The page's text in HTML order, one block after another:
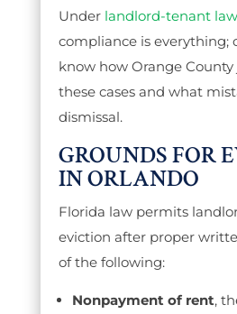
Under landlord-tenant law
compliance is everything;
know how Orange
these cases and what
dismissal.
GROUNDS FOR
IN ORLANDO
Florida law permits
eviction after proper
of the following:
Nonpayment of rent,